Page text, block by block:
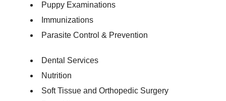
Puppy Examinations
Immunizations
Parasite Control & Prevention
Dental Services
Nutrition
Soft Tissue and Orthopedic Surgery